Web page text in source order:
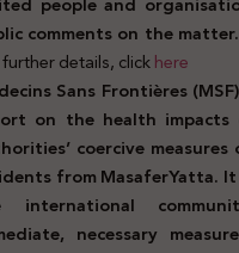
comments on the matter.
details, clickhere
Sans Frontières
on the health
coercive
from MasaferYatta.
international
necessary